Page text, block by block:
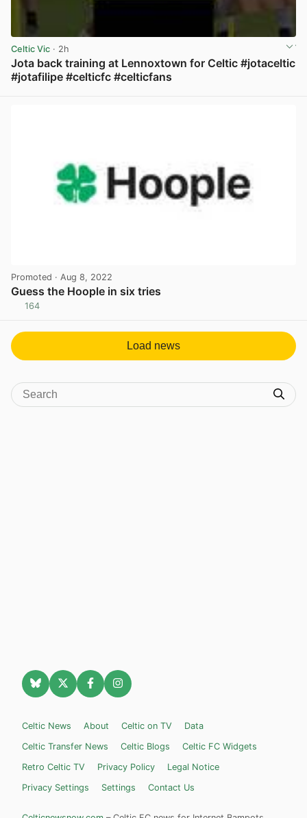
Celtic Vic · 2h
Jota back training at Lennoxtown for Celtic #jotaceltic
#jotafilipe #celticfc #celticfans
Promoted · Aug 8, 2022
Guess the Hoople in six tries
164
Load news
Celtic News About Celtic on TV
Data
Celtic Transfer News
Celtic Blogs
Celtic FC Widgets
Retro Celtic TV
Privacy Policy
Legal Notice
Privacy Settings
Settings Contact Us